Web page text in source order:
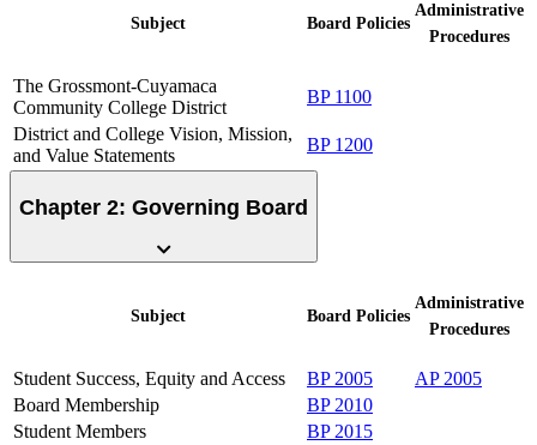
Subject Board Policies
Administrative
Procedures
The Grossmont-Cuyamaca
Community College District
BP 1100
District and College Vision, Mission,
and Value Statements
BP 1200
Chapter 2: Governing Board
Subject Board Policies
Administrative
Procedures
Student Success, Equity and Access BP 2005
AP 2005
Board Membership
BP 2010
Student Members
BP 2015